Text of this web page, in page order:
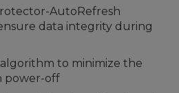
AutoRefresh
data integrity during
to minimize the
power-off